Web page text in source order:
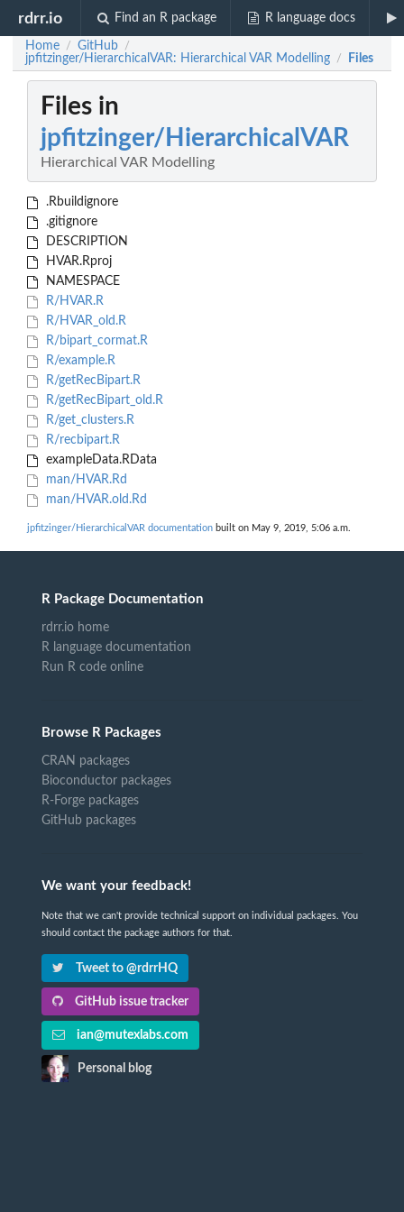
rdrr.io Find an R package R language docs
Home / GitHub /
jpfitzinger/HierarchicalVAR: Hierarchical VAR Modelling / Files
Files in
jpfitzinger/HierarchicalVAR
Hierarchical VAR Modelling
.Rbuildignore
.gitignore
DESCRIPTION
HVAR.Rproj
NAMESPACE
R/HVAR.R
R/HVAR_old.R
R/bipart_cormat.R
R/example.R
R/getRecBipart.R
R/getRecBipart_old.R
R/get_clusters.R
R/recbipart.R
exampleData.RData
man/HVAR.Rd
man/HVAR.old.Rd
jpfitzinger/HierarchicalVAR documentation built on May 9, 2019, 5:06 a.m.
R Package Documentation
rdrr.io home
R language documentation
Run R code online
Browse R Packages
CRAN packages
Bioconductor packages
R-Forge packages
GitHub packages
We want your feedback!
Note that we can't provide technical support on individual packages. You
should contact the package authors for that.
Tweet to @rdrrHQ
GitHub issue tracker
ian@mutexlabs.com
Personal blog